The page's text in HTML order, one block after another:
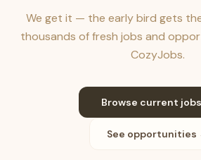
We get it — the early bird gets
thousands of fresh jobs and
CozyJobs.
Browse current
See opportunities